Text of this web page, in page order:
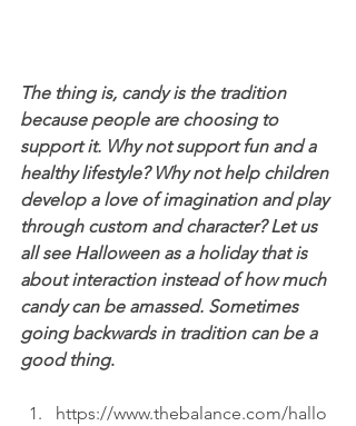
The thing is, candy is the tradition
because people are choosing to
support it. Why not support fun and a
healthy lifestyle? Why not help children
develop a love of imagination and play
through custom and character? Let us
all see Halloween as a holiday that is
about interaction instead of how much
candy can be amassed. Sometimes
going backwards in tradition can be a
good thing.
https://www.thebalance.com/hallo